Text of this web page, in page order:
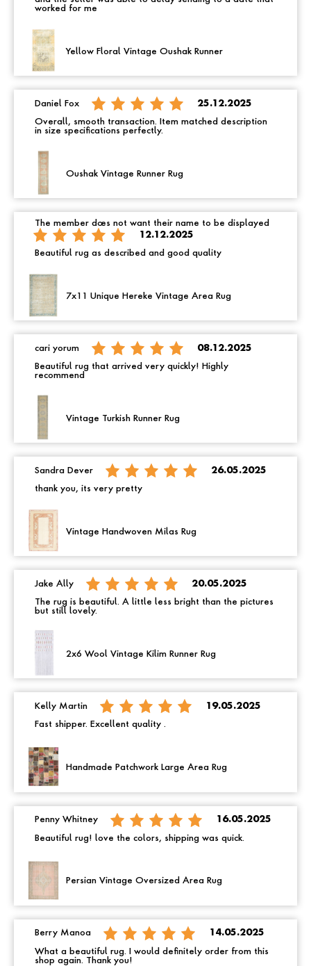
worked for me
Yellow Floral Vintage Oushak Runner
Daniel Fox 25.12.2025
Overall, smooth transaction. Item matched description
in size specifications perfectly.
Oushak Vintage Runner Rug
The member does not want their name to be displayed
12.12.2025
Beautiful rug as described and good quality
7x11 Unique Hereke Vintage Area Rug
cari yorum 08.12.2025
Beautiful rug that arrived very quickly! Highly
recommend
Vintage Turkish Runner Rug
Sandra Dever 26.05.2025
thank you, its very pretty
Vintage Handwoven Milas Rug
Jake Ally 20.05.2025
The rug is beautiful. A little less bright than the pictures
but still lovely.
2x6 Wool Vintage Kilim Runner Rug
Kelly Martin 19.05.2025
Fast shipper. Excellent quality .
Handmade Patchwork Large Area Rug
Penny Whitney 16.05.2025
Beautiful rug! love the colors, shipping was quick.
Persian Vintage Oversized Area Rug
Berry Manoa 14.05.2025
What a beautiful rug. I would definitely order from this
shop again. Thank you!